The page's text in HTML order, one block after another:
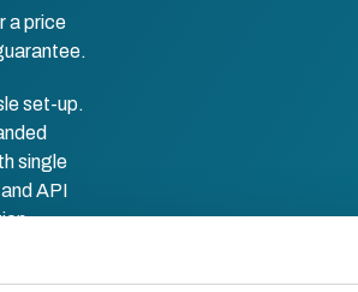
a price
set-up.
single
API